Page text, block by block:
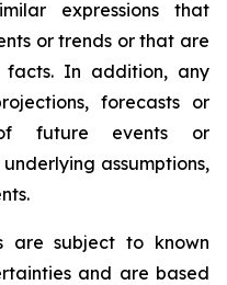
expressions that
or trends or that are
facts. In addition, any
forecasts or
of future events or
assumptions,
are subject to known
and are based